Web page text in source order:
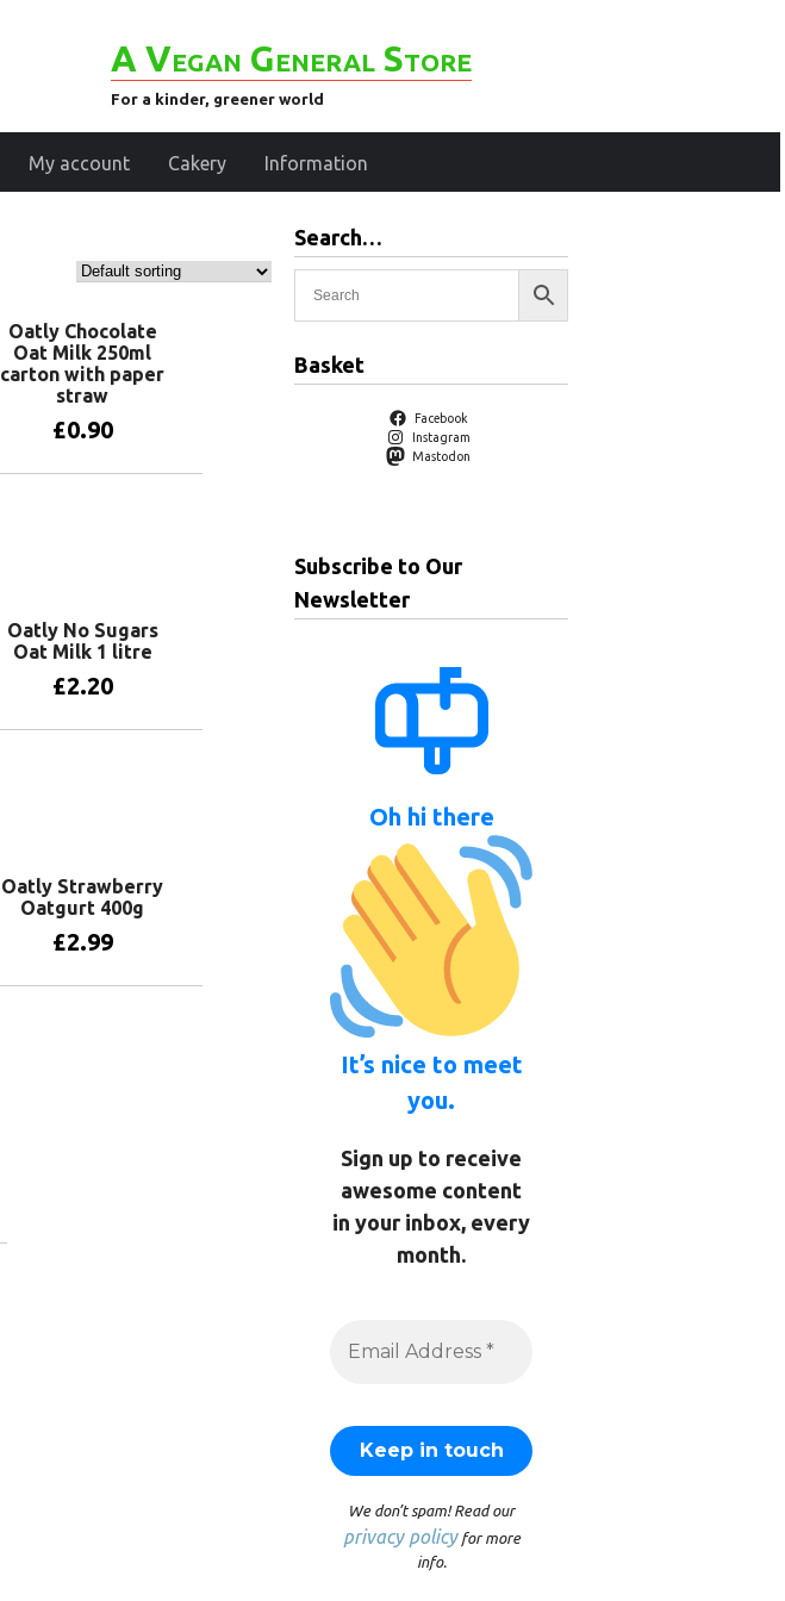
A Vegan General Store
For a kinder, greener world
My account Cakery Information
Oatly Chocolate
Oat Milk 250ml
carton with paper
straw
£0.90
Oatly No Sugars
Oat Milk 1 litre
£2.20
Oatly Strawberry
Oatgurt 400g
£2.99
Search…
Basket
Facebook
Instagram
Mastodon
Subscribe to Our
Newsletter
Oh hi there
It’s nice to meet
you.
Sign up to receive
awesome content
in your inbox, every
month.
We don’t spam! Read our
privacy policyfor more
info.